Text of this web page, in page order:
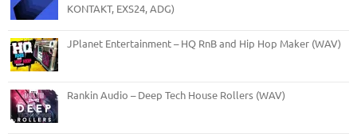
KONTAKT, EXS24, ADG)
JPlanet Entertainment – HQ RnB and Hip Hop Maker (WAV)
Rankin Audio – Deep Tech House Rollers (WAV)